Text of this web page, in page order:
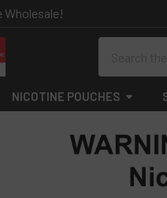
Wholesale!
NICOTINE POUCHES